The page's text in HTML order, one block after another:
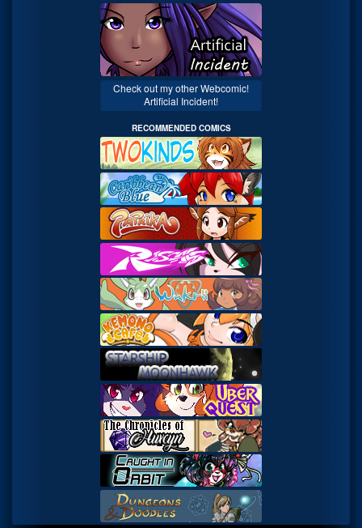
Check out my other Webcomic!
Artificial Incident!
RECOMMENDED COMICS